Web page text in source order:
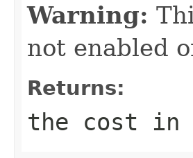
Warning:
not enabled
Returns:
the cost in